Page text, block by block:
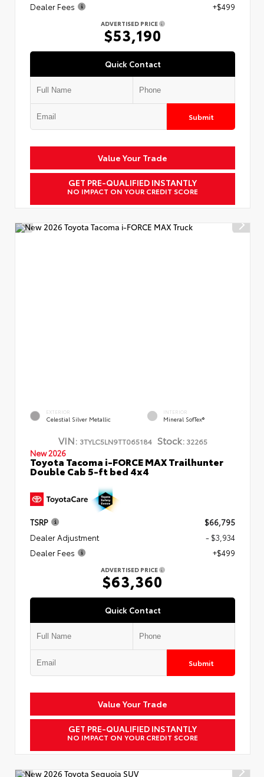
Dealer Fees
+$499
ADVERTISED PRICE
$53,190
Quick Contact
Submit
Value Your Trade
GET PRE-QUALIFIED INSTANTLY
NO IMPACT ON YOUR CREDIT SCORE
EXTERIOR
Celestial Silver Metallic
INTERIOR
Mineral SofTex®
VIN: 3TYLC5LN9TT065184 Stock:32265
New 2026
Toyota Tacoma i-FORCE MAX Trailhunter
Double Cab 5-ft bed 4x4
TSRP
$66,795
Dealer Adjustment
- $3,934
Dealer Fees
+$499
ADVERTISED PRICE
$63,360
Quick Contact
Submit
Value Your Trade
GET PRE-QUALIFIED INSTANTLY
NO IMPACT ON YOUR CREDIT SCORE